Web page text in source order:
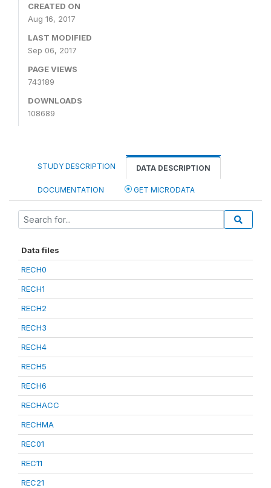
CREATED ON
Aug 16, 2017
LAST MODIFIED
Sep 06, 2017
PAGE VIEWS
743189
DOWNLOADS
108689
STUDY DESCRIPTION DATA DESCRIPTION
DOCUMENTATION GET MICRODATA
Data files
RECH0
RECH1
RECH2
RECH3
RECH4
RECH5
RECH6
RECHACC
RECHMA
REC01
REC11
REC21